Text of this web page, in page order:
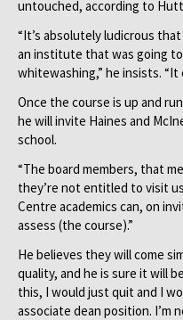
untouched, according to
“It’s absolutely ludicrous
an institute that was going
whitewashing,” he insists. “It
Once the course is up and
he will invite Haines and
school.
“The board members, that
they’re not entitled to visit us
Centre academics can, on
assess (the course).”
He believes they will come
quality, and he is sure it will
this, I would just quit and I
associate dean position. I’m